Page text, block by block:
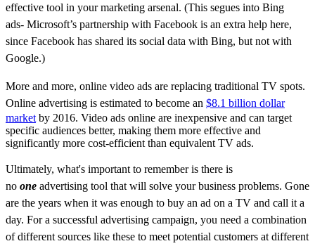
effective tool in your marketing arsenal. (This segues into Bing
ads- Microsoft’s partnership with Facebook is an extra help here,
since Facebook has shared its social data with Bing, but not with
Google.)
More and more, online video ads are replacing traditional TV spots.
Online advertising is estimated to become an $8.1 billion dollar
market by 2016. Video ads online are inexpensive and can target
specific audiences better, making them more effective and
significantly more cost-efficient than equivalent TV ads.
Ultimately, what's important to remember is there is
no one advertising tool that will solve your business problems. Gone
are the years when it was enough to buy an ad on a TV and call it a
day. For a successful advertising campaign, you need a combination
of different sources like these to meet potential customers at different